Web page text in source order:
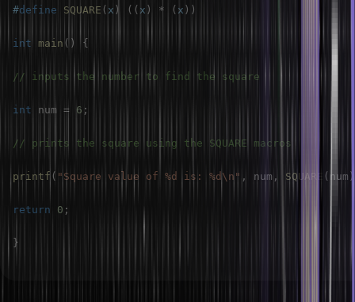
#define SQUARE ( x ) ( ( x ) * ( x ) )
int main ( ) {
// inputs the number to find the square
int num = 6 ;
// prints the square using the SQUARE macros
printf ( "Square value of %d is: %d\n" , num , SQUARE ( num )
return 0 ;
}